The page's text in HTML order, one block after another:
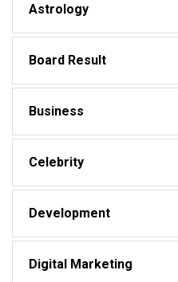
Astrology
Board Result
Business
Celebrity
Development
Digital Marketing